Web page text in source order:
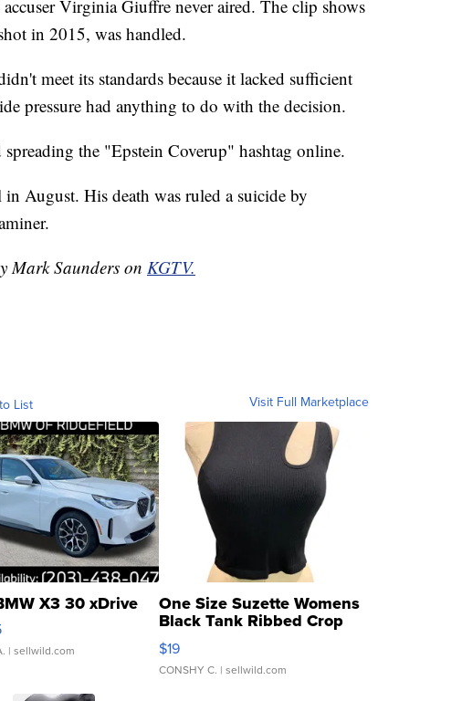
Virginia Giuffre never aired. The clip shows
in 2015, was handled.
meet its standards because it lacked sufficient
pressure had anything to do with the decision.
spreading the "Epstein Coverup" hashtag online.
August. His death was ruled a suicide by
Mark Saunders on KGTV.
List Visit Full Marketplace
X3 30 xDrive
| sellwild.com
One Size Suzette Womens
Black Tank Ribbed Crop
Asymmetrical ...
$19
CONSHY C. | sellwild.com